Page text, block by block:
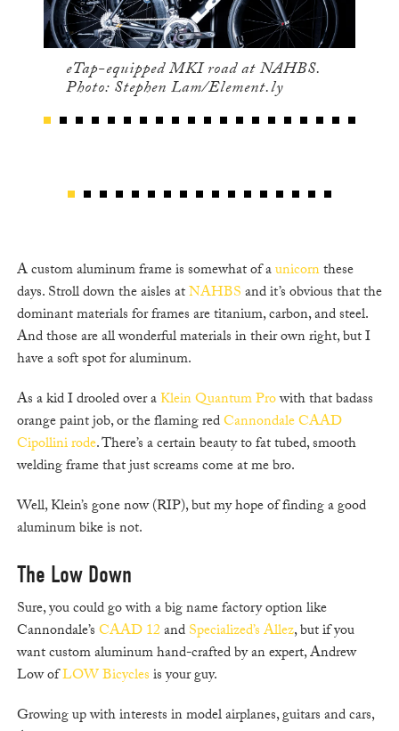
eTap-equipped MKI road at NAHBS.
Photo: Stephen Lam/Element.ly
A custom aluminum frame is somewhat of aunicornthese
days. Stroll down the aisles atNAHBSand it’s obvious that the
dominant materials for frames are titanium, carbon, and steel.
And those are all wonderful materials in their own right, but I
have a soft spot for aluminum.
As a kid I drooled over aKlein Quantum Prowith that badass
orange paint job, or the flaming redCannondale CAAD
Cipollini rode. There’s a certain beauty to fat tubed, smooth
welding frame that just screams come at me bro.
Well, Klein’s gone now (RIP), but my hope of finding a good
aluminum bike is not.
The Low Down
Sure, you could go with a big name factory option like
Cannondale’sCAAD 12andSpecialized’s Allez, but if you
want custom aluminum hand-crafted by an expert, Andrew
Low ofLOW Bicyclesis your guy.
Growing up with interests in model airplanes, guitars and cars,